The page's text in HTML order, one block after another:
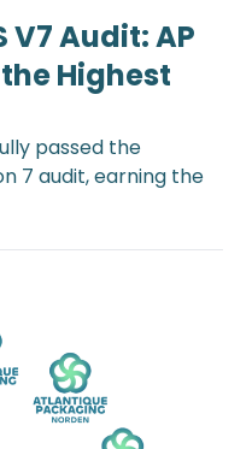
V7 Audit: AP
Highest
passed the
7 audit, earning the